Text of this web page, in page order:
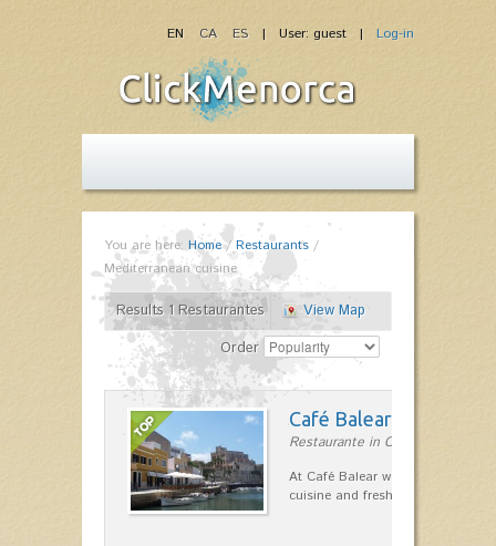
| User: guest | Log-in
EN CA ES
You are here: Home/Restaurants /
Mediterranean cuisine
Results 1 Restaurantes
View Map
Order
Café Balear
Restaurante in Ciutadella
At Café Balear we are specialized
cuisine and fresh seafood on the